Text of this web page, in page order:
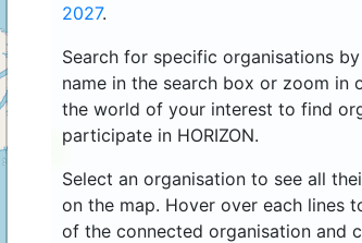
2027.
Search for specific organisations
name in the search box or zoom in
the world of your interest to find
participate in HORIZON.
Select an organisation to see all
on the map. Hover over each lines
of the connected organisation and